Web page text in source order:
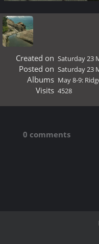
Created on Saturday 23
Posted on Saturday 23
Albums May 8-9:
Visits 4528
0 comments